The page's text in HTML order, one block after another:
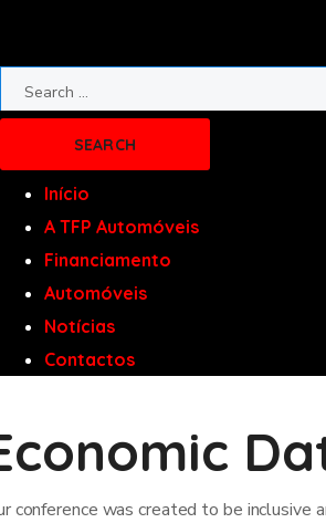
Início
A TFP Automóveis
Financiamento
Automóveis
Notícias
Contactos
conference was created to be inclusive